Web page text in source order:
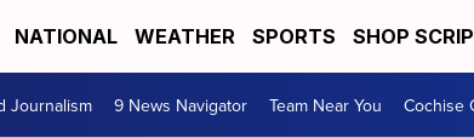
NATIONAL WEATHER SPORTS SHOP
Journalism 9 News Navigator Team Near You Cochise